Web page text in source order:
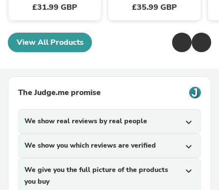
£31.99 GBP £35.99 GBP
View All Products
The Judge.me promise
We show real reviews by real people expand_more
We show you which reviews are verified expand_more
We give you the full picture of the products
you buy
expand_more